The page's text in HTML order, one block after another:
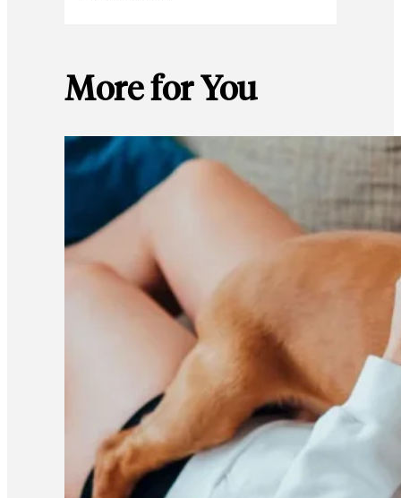
More for You